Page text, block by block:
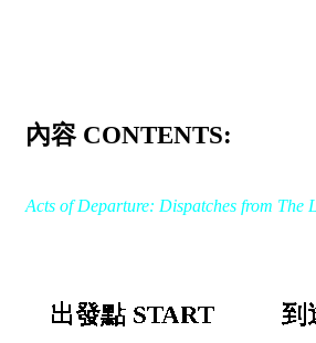
內容 CONTENTS:
Acts of Departure: Dispatches from The
出發點 START
到